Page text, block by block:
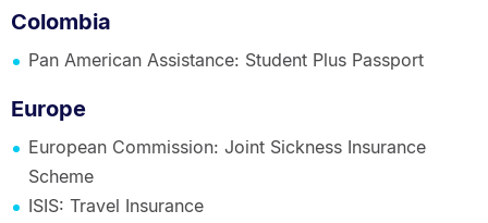
Colombia
Pan American Assistance: Student Plus Passport
Europe
European Commission: Joint Sickness Insurance
Scheme
ISIS: Travel Insurance